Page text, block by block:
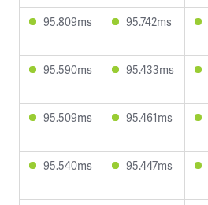
95.809ms 95.742ms
95.590ms 95.433ms
95.509ms 95.461ms
95.540ms 95.447ms